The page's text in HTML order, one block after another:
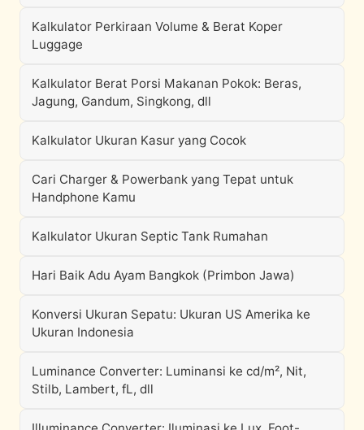
Kalkulator Perkiraan Volume & Berat Koper
Luggage
Kalkulator Berat Porsi Makanan Pokok: Beras,
Jagung, Gandum, Singkong, dll
Kalkulator Ukuran Kasur yang Cocok
Cari Charger & Powerbank yang Tepat untuk
Handphone Kamu
Kalkulator Ukuran Septic Tank Rumahan
Hari Baik Adu Ayam Bangkok (Primbon Jawa)
Konversi Ukuran Sepatu: Ukuran US Amerika ke
Ukuran Indonesia
Luminance Converter: Luminansi ke cd/m², Nit,
Stilb, Lambert, fL, dll